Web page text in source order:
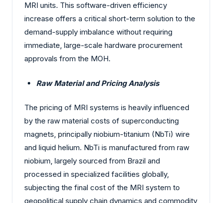
MRI units. This software-driven efficiency
increase offers a critical short-term solution to the
demand-supply imbalance without requiring
immediate, large-scale hardware procurement
approvals from the MOH.
Raw Material and Pricing Analysis
The pricing of MRI systems is heavily influenced
by the raw material costs of superconducting
magnets, principally niobium-titanium (NbTi) wire
and liquid helium. NbTi is manufactured from raw
niobium, largely sourced from Brazil and
processed in specialized facilities globally,
subjecting the final cost of the MRI system to
geopolitical supply chain dynamics and commodity